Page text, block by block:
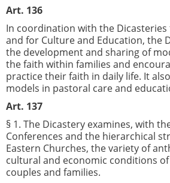
Art. 136
In coordination with the Dicasteries
and for Culture and Education, the
the development and sharing of
the faith within families and
practice their faith in daily life. It
models in pastoral care and
Art. 137
§ 1. The Dicastery examines, with
Conferences and the hierarchical
Eastern Churches, the variety of
cultural and economic conditions
couples and families.